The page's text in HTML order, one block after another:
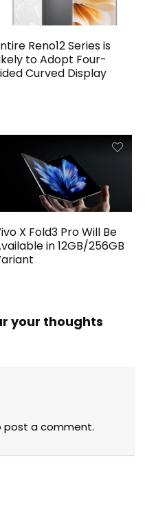
Reno12 Series is
to Adopt Four-
Curved Display
X Fold3 Pro Will Be
in 12GB/256GB
your thoughts
post a comment.